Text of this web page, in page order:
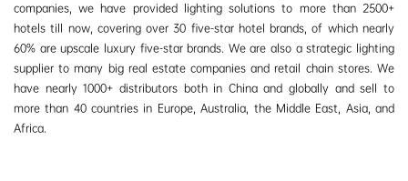
companies, we have provided lighting solutions to more than 2500+
hotels till now, covering over 30 five-star hotel brands, of which nearly
60% are upscale luxury five-star brands. We are also a strategic lighting
supplier to many big real estate companies and retail chain stores. We
have nearly 1000+ distributors both in China and globally and sell to
more than 40 countries in Europe, Australia, the Middle East, Asia, and
Africa.